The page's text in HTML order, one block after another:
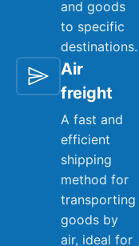
and goods
to specific
destinations.
Air
freight
A fast and
efficient
shipping
method for
transporting
goods by
air, ideal for